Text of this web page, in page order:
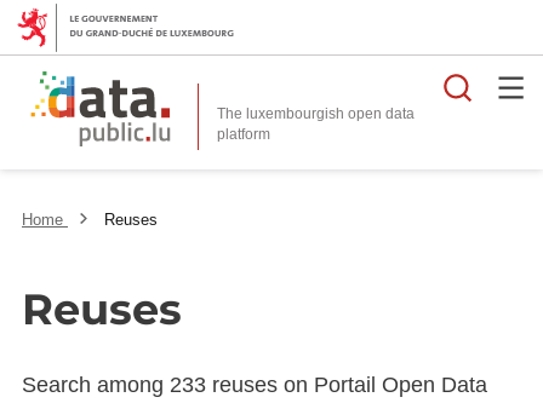
The luxembourgish open data
platform
Home Reuses
Reuses
Search among 233 reuses on Portail Open Data